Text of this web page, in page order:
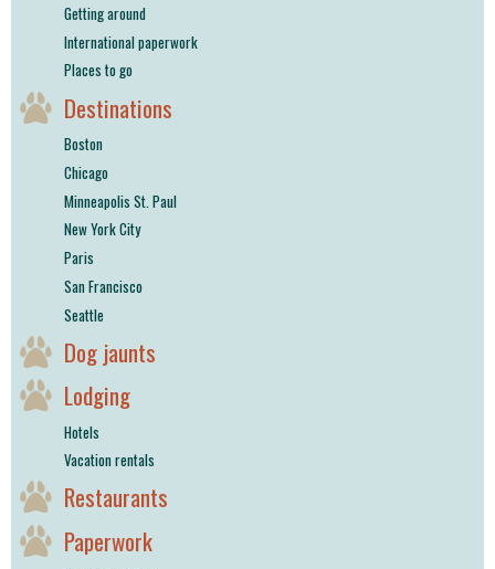
Getting around
International paperwork
Places to go
Destinations
Boston
Chicago
Minneapolis St. Paul
New York City
Paris
San Francisco
Seattle
Dog jaunts
Lodging
Hotels
Vacation rentals
Restaurants
Paperwork